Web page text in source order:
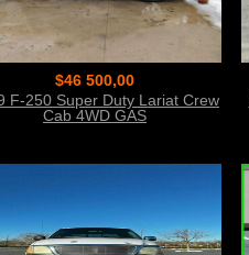
$46 500,00
F-250 Super Duty Lariat Crew
Cab 4WD GAS